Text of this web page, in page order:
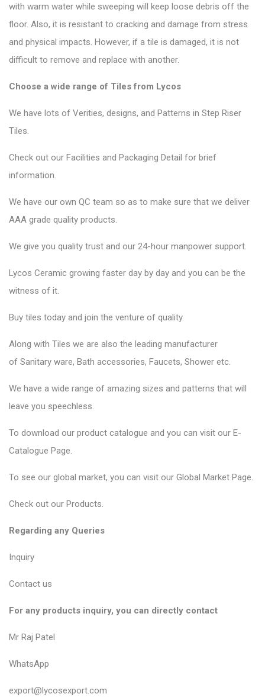
with warm water while sweeping will keep loose debris off the
floor. Also, it is resistant to cracking and damage from stress
and physical impacts. However, if a tile is damaged, it is not
difficult to remove and replace with another.
Choose a wide range of Tiles from Lycos
We have lots of Verities, designs, and Patterns in Step Riser
Tiles.
Check out our Facilities and Packaging Detail for brief
information.
We have our own QC team so as to make sure that we deliver
AAA grade quality products.
We give you quality trust and our 24-hour manpower support.
Lycos Ceramic growing faster day by day and you can be the
witness of it.
Buy tiles today and join the venture of quality.
Along with Tiles we are also the leading manufacturer
of Sanitary ware, Bath accessories, Faucets, Shower etc.
We have a wide range of amazing sizes and patterns that will
leave you speechless.
To download our product catalogue and you can visit our E-
Catalogue Page.
To see our global market, you can visit our Global Market Page.
Check out our Products.
Regarding any Queries
Inquiry
Contact us
For any products inquiry, you can directly contact
Mr Raj Patel
WhatsApp
export@lycosexport.com